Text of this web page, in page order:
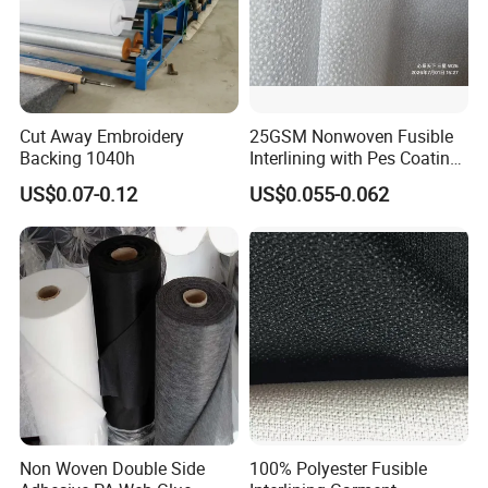
Cut Away Embroidery
Backing 1040h
US$0.07-0.12
25GSM Nonwoven Fusible
Interlining with Pes Coating
50%Nylon & 50%Polyester
Mixed
US$0.055-0.062
Non Woven Double Side
100% Polyester Fusible